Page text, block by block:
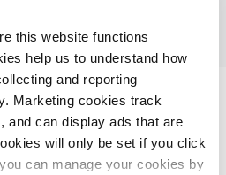
this website functions
help us to understand how
and reporting
Marketing cookies track
and can display ads that are
will only be set if you click
can manage your cookies by
About Contact
AUDITORS